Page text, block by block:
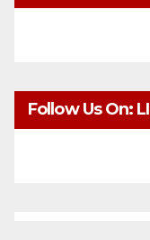
Follow Us On: